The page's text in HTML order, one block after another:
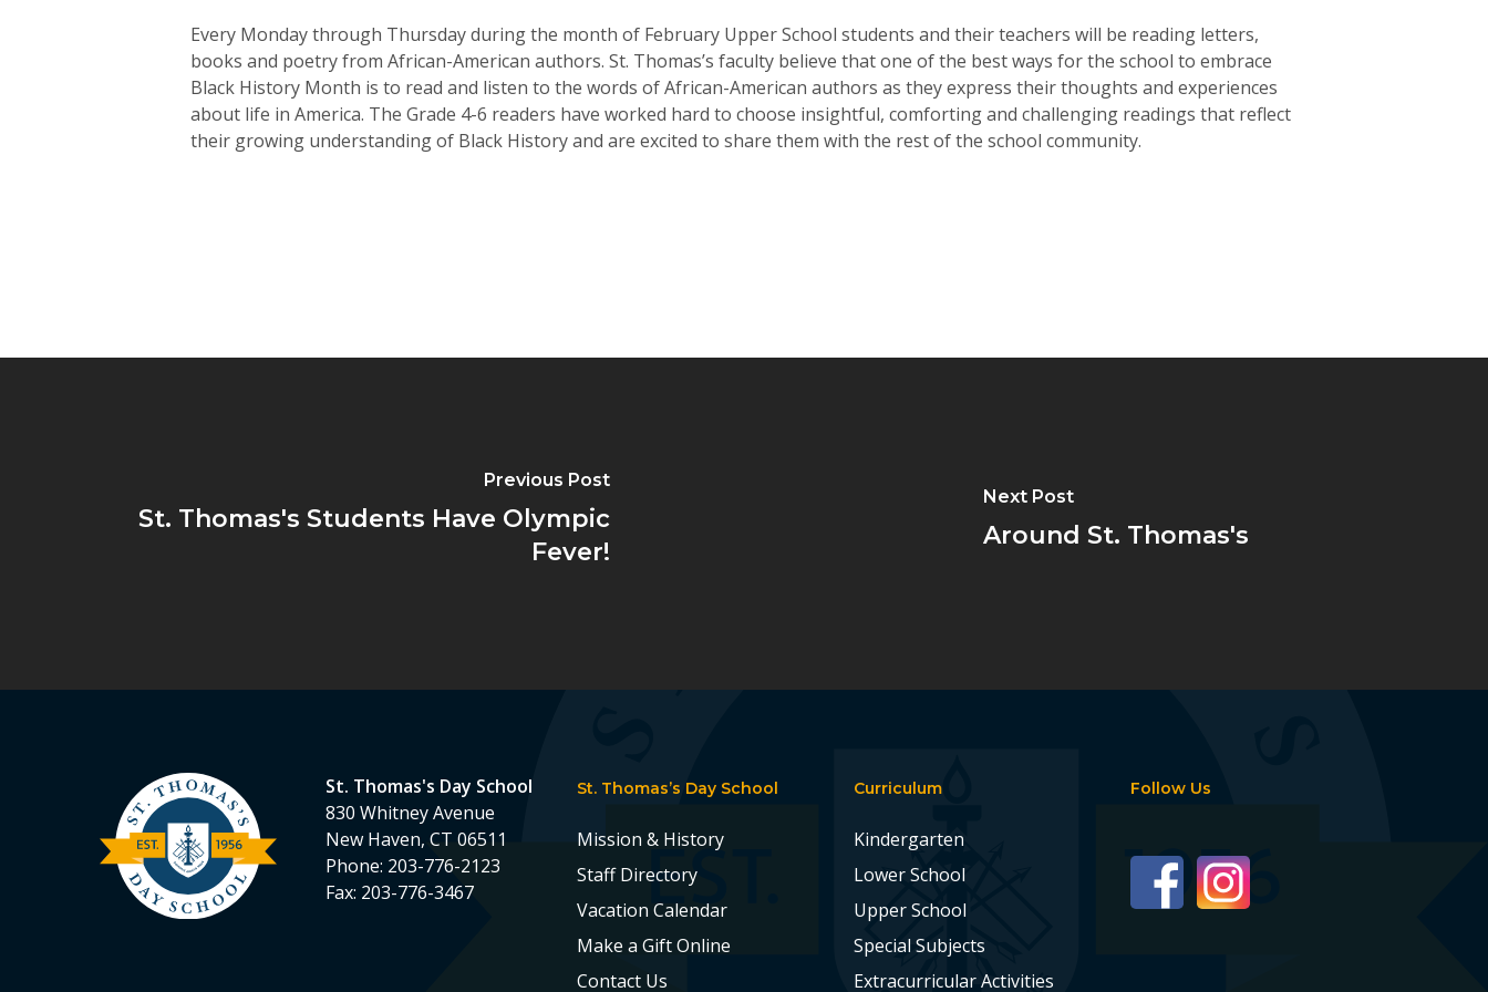
Every Monday through Thursday during the month of February Upper School students and their teachers will be reading letters,
books and poetry from African-American authors. St. Thomas’s faculty believe that one of the best ways for the school to embrace
Black History Month is to read and listen to the words of African-American authors as they express their thoughts and experiences
about life in America. The Grade 4-6 readers have worked hard to choose insightful, comforting and challenging readings that reflect
their growing understanding of Black History and are excited to share them with the rest of the school community.
Previous Post
St. Thomas's Students Have Olympic
Fever!
Next Post
Around St. Thomas's
St. Thomas's Day School
830 Whitney Avenue
New Haven, CT 06511
Phone: 203-776-2123
Fax: 203-776-3467
St. Thomas’s Day School
Mission & History
Staff Directory
Vacation Calendar
Make a Gift Online
Contact Us
Curriculum
Kindergarten
Lower School
Upper School
Special Subjects
Extracurricular Activities
Follow Us